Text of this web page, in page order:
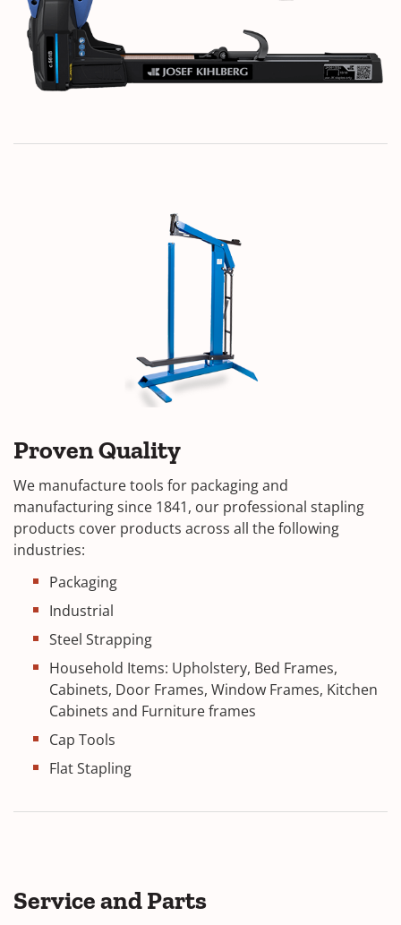
Proven Quality
We manufacture tools for packaging and
manufacturing since 1841, our professional stapling
products cover products across all the following
industries:
Packaging
Industrial
Steel Strapping
Household Items: Upholstery, Bed Frames,
Cabinets, Door Frames, Window Frames, Kitchen
Cabinets and Furniture frames
Cap Tools
Flat Stapling
Service and Parts